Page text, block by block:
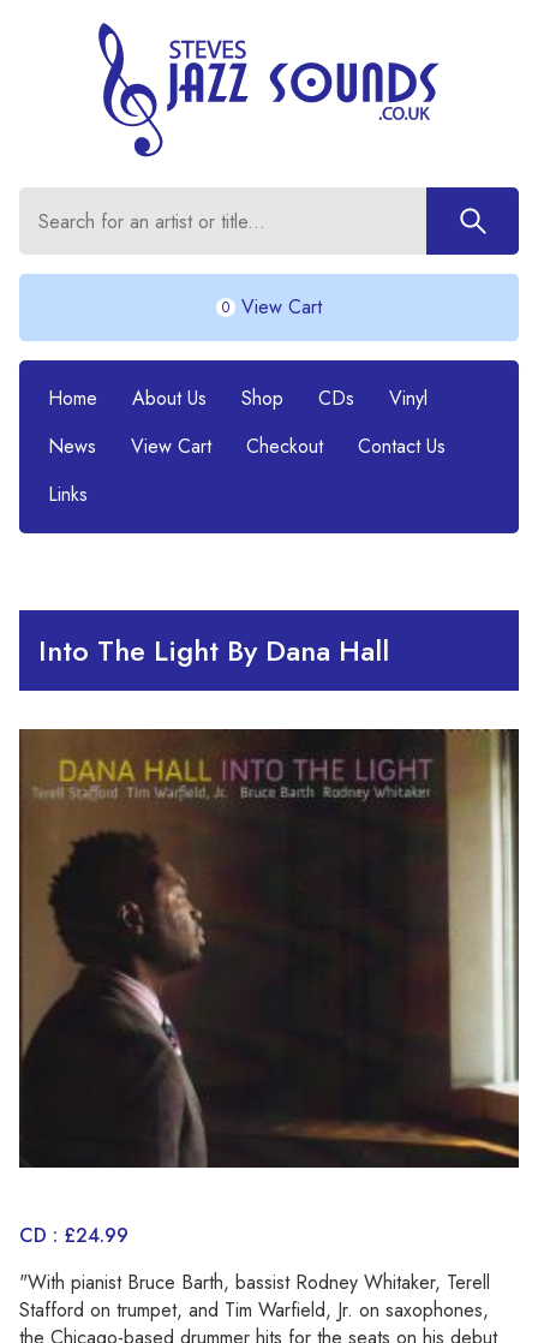
0 View Cart
Home About Us Shop CDs
Vinyl
News
View Cart Checkout
Contact Us
Links
Into The Light By Dana Hall
CD : £24.99
"With pianist Bruce Barth, bassist Rodney Whitaker, Terell
Stafford on trumpet, and Tim Warfield, Jr. on saxophones,